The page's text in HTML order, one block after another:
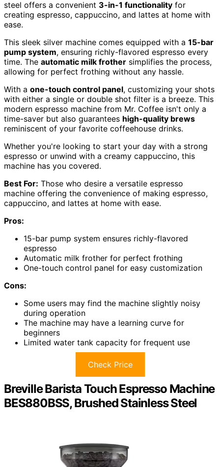
steel offers a convenient 3-in-1 functionality for
creating espresso, cappuccino, and lattes at home with
ease.
This sleek silver machine comes equipped with a 15-bar
pump system, ensuring richly-flavored espresso every
time. The automatic milk frother simplifies the process,
allowing for perfect frothing without any hassle.
With a one-touch control panel, customizing your shots
with either a single or double shot filter is a breeze. This
modern espresso machine from Mr. Coffee isn't only a
time-saver but also guarantees high-quality brews
reminiscent of your favorite coffeehouse drinks.
Whether you're looking to start your day with a strong
espresso or unwind with a creamy cappuccino, this
machine has you covered.
Best For: Those who desire a versatile espresso
machine offering the convenience of making espresso,
cappuccino, and lattes at home with ease.
Pros:
15-bar pump system ensures richly-flavored
espresso
Automatic milk frother for perfect frothing
One-touch control panel for easy customization
Cons:
Some users may find the machine slightly noisy
during operation
The machine may have a learning curve for
beginners
Limited water tank capacity for frequent use
Check Price
Breville Barista Touch Espresso Machine
BES880BSS, Brushed Stainless Steel